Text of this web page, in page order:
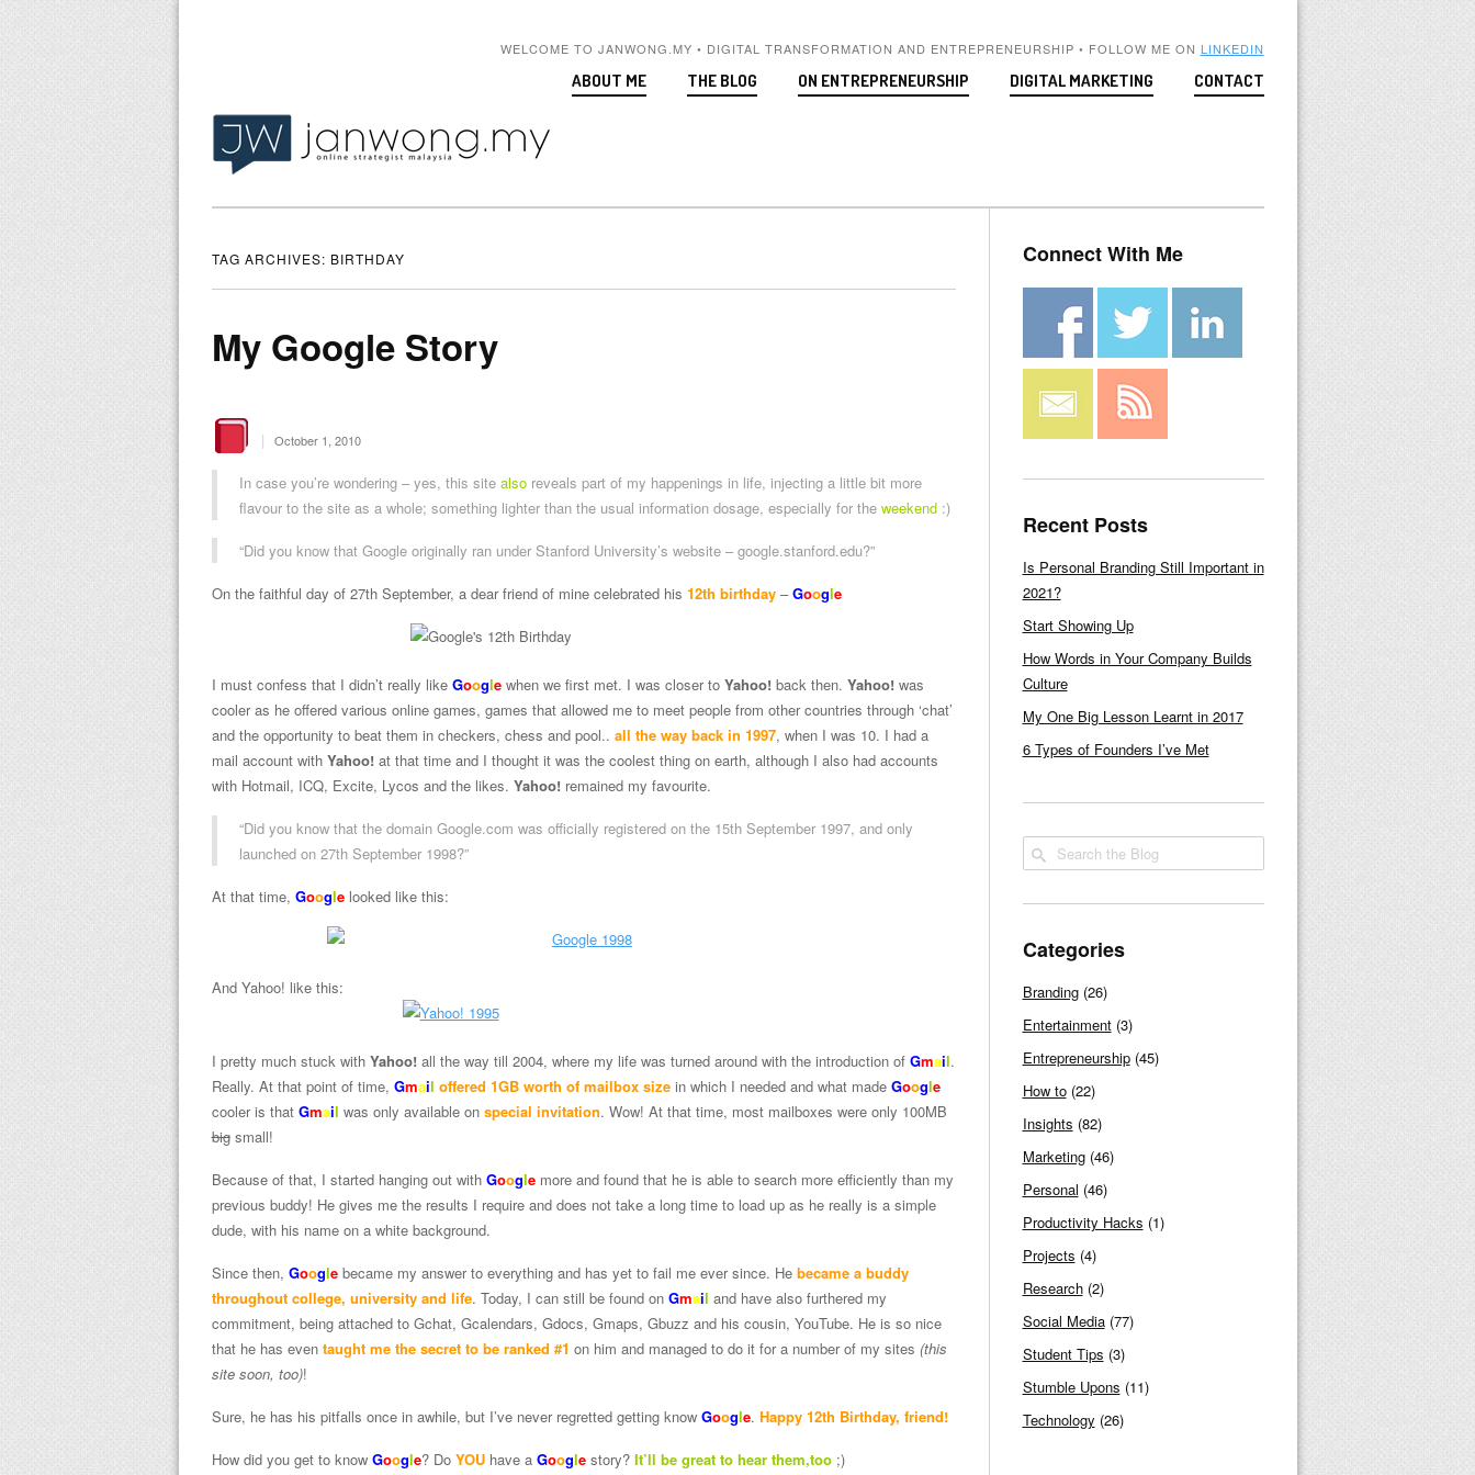
WELCOME TO JANWONG.MY • DIGITAL TRANSFORMATION AND ENTREPRENEURSHIP • FOLLOW ME ON LINKEDIN
ABOUT ME THE BLOG ON ENTREPRENEURSHIP DIGITAL MARKETING CONTACT
TAG ARCHIVES: BIRTHDAY
My Google Story
| October 1, 2010
In case you’re wondering – yes, this site alsoreveals part of my happenings in life, injecting a little bit more
flavour to the site as a whole; something lighter than the usual information dosage, especially for the weekend :)
“Did you know that Google originally ran under Stanford University’s website – google.stanford.edu?”
On the faithful day of 27th September, a dear friend of mine celebrated his 12th birthday–Google
I must confess that I didn’t really like Googlewhen we first met. I was closer to Yahoo! back then. Yahoo! was
cooler as he offered various online games, games that allowed me to meet people from other countries through ‘chat’
and the opportunity to beat them in checkers, chess and pool.. all the way back in 1997, when I was 10. I had a
mail account with Yahoo! at that time and I thought it was the coolest thing on earth, although I also had accounts
with Hotmail, ICQ, Excite, Lycos and the likes. Yahoo! remained my favourite.
“Did you know that the domain Google.com was officially registered on the 15th September 1997, and only
launched on 27th September 1998?”
At that time, Google looked like this:
And Yahoo! like this:
I pretty much stuck with Yahoo! all the way till 2004, where my life was turned around with the introduction of Gmail.
Really. At that point of time, Gmail offered 1GB worth of mailbox sizein which I needed and what made Google
cooler is that Gmail was only available on special invitation. Wow! At that time, most mailboxes were only 100MB
bigsmall!
Because of that, I started hanging out with Google more and found that he is able to search more efficiently than my
previous buddy! He gives me the results I require and does not take a long time to load up as he really is a simple
dude, with his name on a white background.
Since then, Google became my answer to everything and has yet to fail me ever since. He became a buddy
throughout college, university and life. Today, I can still be found on Gmail and have also furthered my
commitment, being attached to Gchat, Gcalendars, Gdocs, Gmaps, Gbuzz and his cousin, YouTube. He is so nice
that he has even taught me the secret to be ranked #1 on him and managed to do it for a number of my sites (this
site soon, too)!
Sure, he has his pitfalls once in awhile, but I’ve never regretted getting know Google. Happy 12th Birthday, friend!
How did you get to know Google? Do YOUhave a Google story? It’ll be great to hear them,too;)
Connect With Me
Recent Posts
Is Personal Branding Still Important in
2021?
Start Showing Up
How Words in Your Company Builds
Culture
My One Big Lesson Learnt in 2017
6 Types of Founders I’ve Met
Categories
Branding(26)
Entertainment(3)
Entrepreneurship(45)
How to(22)
Insights (82)
Marketing(46)
Personal (46)
Productivity Hacks (1)
Projects (4)
Research(2)
Social Media(77)
Student Tips (3)
Stumble Upons (11)
Technology (26)